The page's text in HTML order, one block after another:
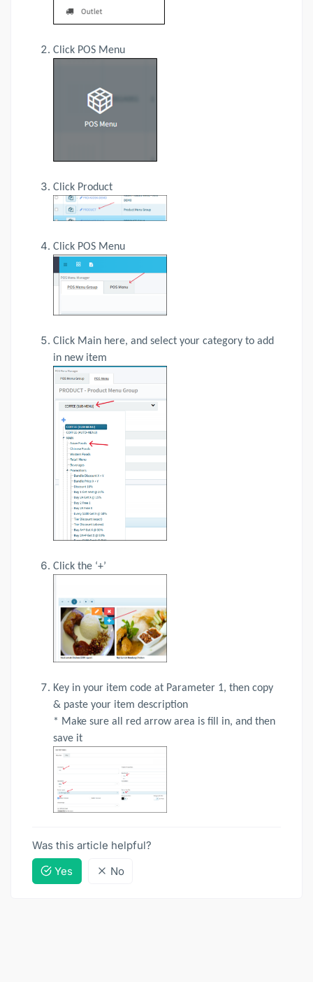
Click POS Menu
Click Product
Click POS Menu
Click Main here, and select your category to add
in new item
Click the ‘+’
Key in your item code at Parameter 1, then copy
& paste your item description
* Make sure all red arrow area is fill in, and then
save it
Was this article helpful?
Yes
No